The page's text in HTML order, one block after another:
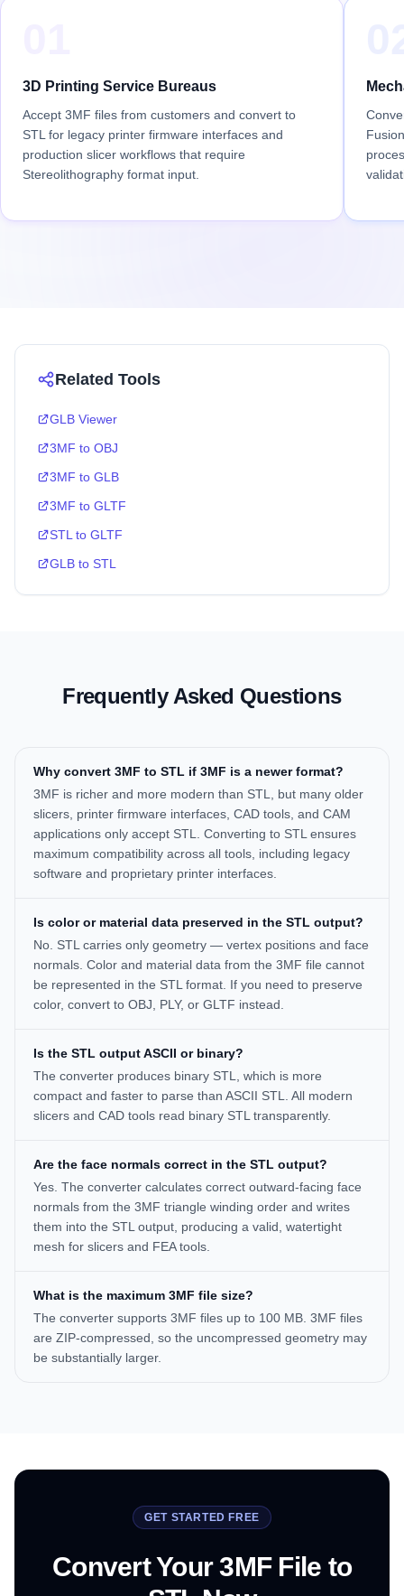
3D Printing Service Bureaus
Accept 3MF files from customers and convert to
STL for legacy printer firmware interfaces and
production slicer workflows that require
Stereolithography format input.
Related Tools
GLB Viewer
3MF to OBJ
3MF to GLB
3MF to GLTF
STL to GLTF
GLB to STL
Frequently Asked Questions
Why convert 3MF to STL if 3MF is a newer format?
3MF is richer and more modern than STL, but many older
slicers, printer firmware interfaces, CAD tools, and CAM
applications only accept STL. Converting to STL ensures
maximum compatibility across all tools, including legacy
software and proprietary printer interfaces.
Is color or material data preserved in the STL output?
No. STL carries only geometry — vertex positions and face
normals. Color and material data from the 3MF file cannot
be represented in the STL format. If you need to preserve
color, convert to OBJ, PLY, or GLTF instead.
Is the STL output ASCII or binary?
The converter produces binary STL, which is more
compact and faster to parse than ASCII STL. All modern
slicers and CAD tools read binary STL transparently.
Are the face normals correct in the STL output?
Yes. The converter calculates correct outward-facing face
normals from the 3MF triangle winding order and writes
them into the STL output, producing a valid, watertight
mesh for slicers and FEA tools.
What is the maximum 3MF file size?
The converter supports 3MF files up to 100 MB. 3MF files
are ZIP-compressed, so the uncompressed geometry may
be substantially larger.
GET STARTED FREE
Convert Your 3MF File to